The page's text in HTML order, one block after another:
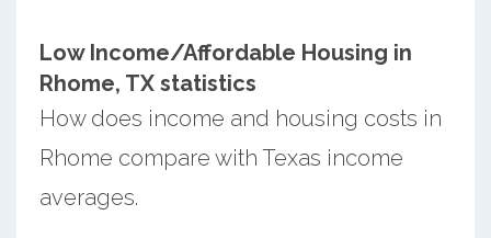
Low Income/Affordable Housing in
Rhome, TX statistics
How does income and housing costs in
Rhome compare with Texas income
averages.